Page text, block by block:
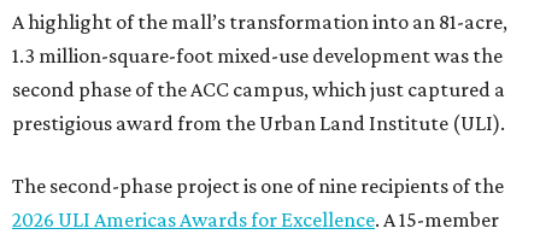
A highlight of the mall’s transformation into an 81-acre,
1.3 million-square-foot mixed-use development was the
second phase of the ACC campus, which just captured a
prestigious award from the Urban Land Institute (ULI).
The second-phase project is one of nine recipients of the
2026 ULI Americas Awards for Excellence. A 15-member